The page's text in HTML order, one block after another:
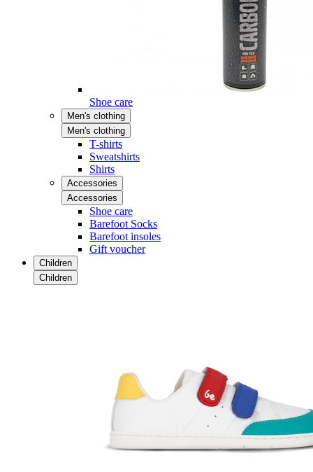
Shoe care
Men's clothing
Men's clothing
T-shirts
Sweatshirts
Shirts
Accessories
Accessories
Shoe care
Barefoot Socks
Barefoot insoles
Gift voucher
Children
Children